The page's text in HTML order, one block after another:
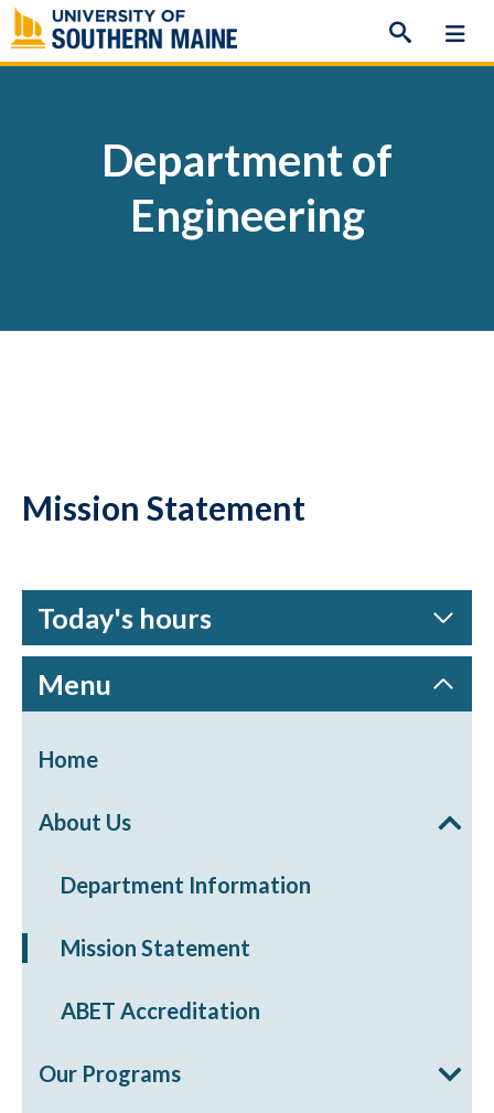
Skip
to
content
Department of
Engineering
Mission Statement
Today's hours
Menu
Home
About Us
Department Information
Mission Statement
ABET Accreditation
Our Programs